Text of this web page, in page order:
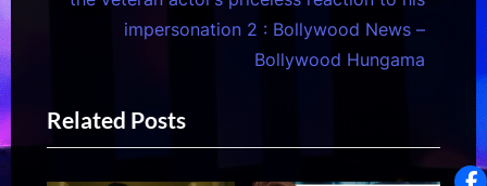
s
t
:
s
t
:
impersonation 2 : Bollywood News –
Bollywood Hungama
Related Posts